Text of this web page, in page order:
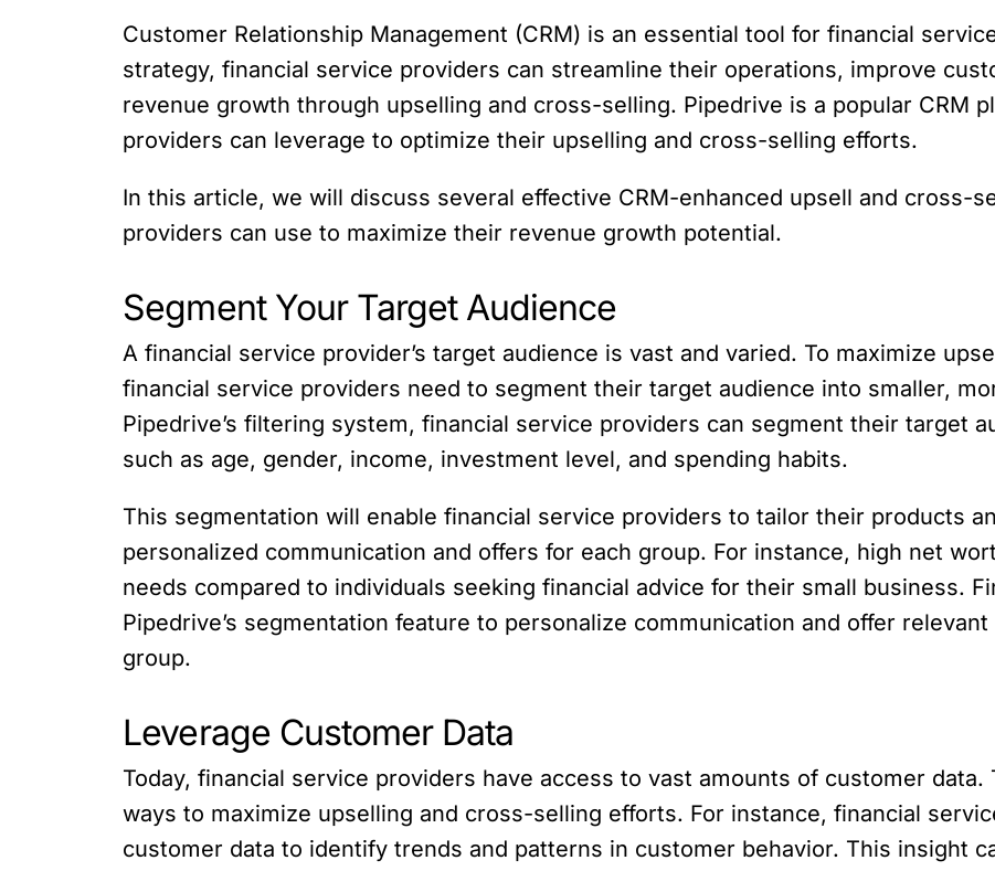
Customer Relationship Management (CRM) is an essential tool for financial
strategy, financial service providers can streamline their operations, improve
revenue growth through upselling and cross-selling. Pipedrive is a popular CRM
providers can leverage to optimize their upselling and cross-selling efforts.
In this article, we will discuss several effective CRM-enhanced upsell and cross-
providers can use to maximize their revenue growth potential.
Segment Your Target Audience
A financial service provider’s target audience is vast and varied. To maximize
financial service providers need to segment their target audience into smaller,
Pipedrive’s filtering system, financial service providers can segment their target
such as age, gender, income, investment level, and spending habits.
This segmentation will enable financial service providers to tailor their products
personalized communication and offers for each group. For instance, high net
needs compared to individuals seeking financial advice for their small business.
Pipedrive’s segmentation feature to personalize communication and offer
group.
Leverage Customer Data
Today, financial service providers have access to vast amounts of customer
ways to maximize upselling and cross-selling efforts. For instance, financial
customer data to identify trends and patterns in customer behavior. This insight